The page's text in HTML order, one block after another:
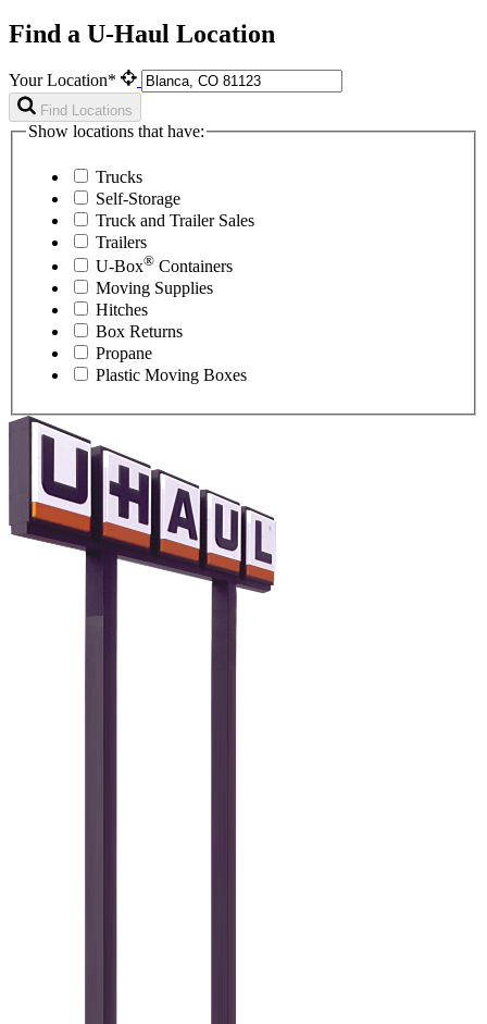
Find a U-Haul Location
Your Location*
Find Locations
Show locations that have:
Trucks
Self-Storage
Truck and Trailer Sales
Trailers
U-Box® Containers
Moving Supplies
Hitches
Box Returns
Propane
Plastic Moving Boxes